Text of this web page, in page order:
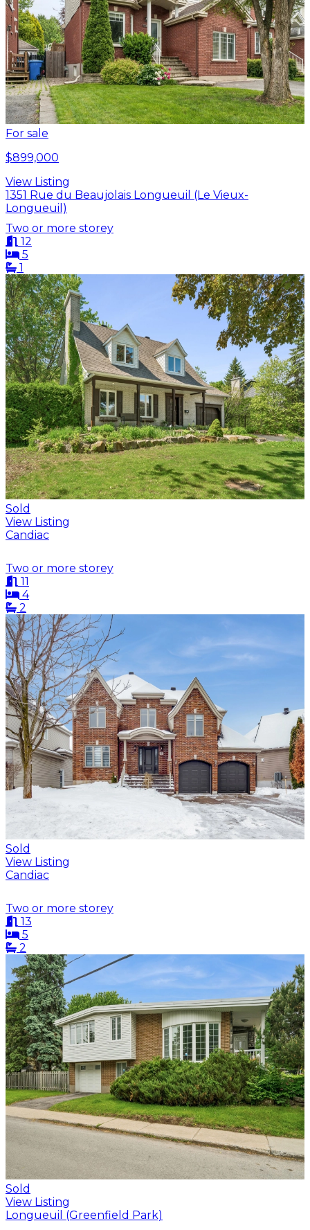
For sale
$899,000
View Listing
1351 Rue du Beaujolais Longueuil (Le Vieux-
Longueuil)
Two or more storey
12
5
1
Sold
View Listing
Candiac
Two or more storey
11
4
2
Sold
View Listing
Candiac
Two or more storey
13
5
2
Sold
View Listing
Longueuil (Greenfield Park)